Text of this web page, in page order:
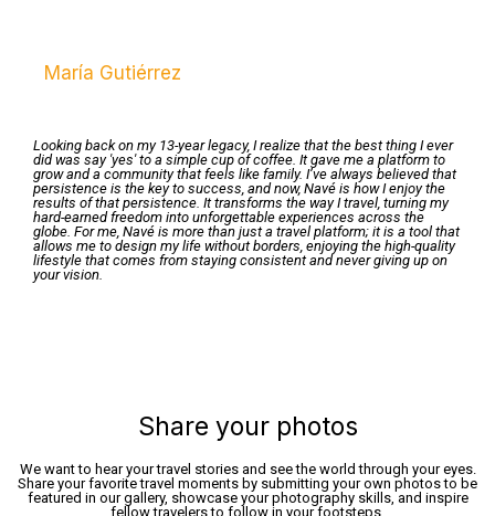
María Gutiérrez
Looking back on my 13-year legacy, I realize that the best thing I ever
did was say 'yes' to a simple cup of coffee. It gave me a platform to
grow and a community that feels like family. I’ve always believed that
persistence is the key to success, and now, Navé is how I enjoy the
results of that persistence. It transforms the way I travel, turning my
hard-earned freedom into unforgettable experiences across the
globe. For me, Navé is more than just a travel platform; it is a tool that
allows me to design my life without borders, enjoying the high-quality
lifestyle that comes from staying consistent and never giving up on
your vision.
Share your photos
We want to hear your travel stories and see the world through your eyes.
Share your favorite travel moments by submitting your own photos to be
featured in our gallery, showcase your photography skills, and inspire
fellow travelers to follow in your footsteps.